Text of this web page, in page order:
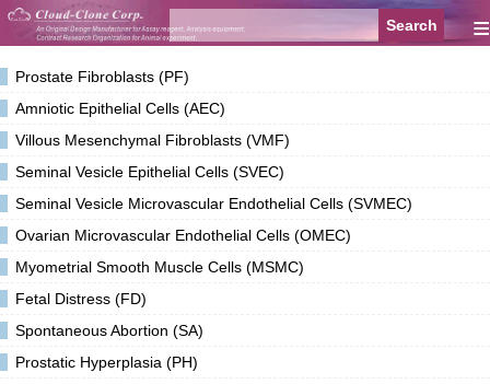
≡
Prostate Fibroblasts (PF)
Amniotic Epithelial Cells (AEC)
Villous Mesenchymal Fibroblasts (VMF)
Seminal Vesicle Epithelial Cells (SVEC)
Seminal Vesicle Microvascular Endothelial Cells (SVMEC)
Ovarian Microvascular Endothelial Cells (OMEC)
Myometrial Smooth Muscle Cells (MSMC)
Fetal Distress (FD)
Spontaneous Abortion (SA)
Prostatic Hyperplasia (PH)